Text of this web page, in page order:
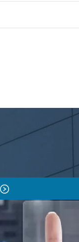
link in a new window